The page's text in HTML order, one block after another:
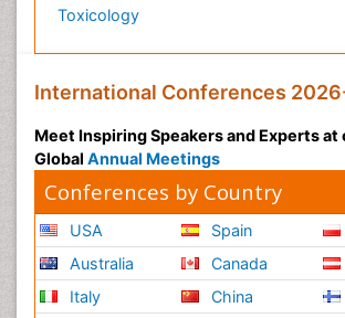
Mycobacterial Disease
Mycosis
Naso-pharyngitis
Non classical MHC class I
Ocular Cicatricial Pemphigoid
Opportunistic Pathogens
Oral Immunology
Oral Mucosa
Toxicology
International Conferences
Meet Inspiring Speakers and Experts
Global Annual Meetings
Conferences by Country
USA
Australia
Italy
Spain
Canada
China